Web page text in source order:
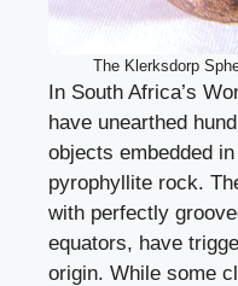
The Klerksdorp
In South Africa’s
have unearthed
objects embedded
pyrophyllite rock.
with perfectly
equators, have
origin. While some